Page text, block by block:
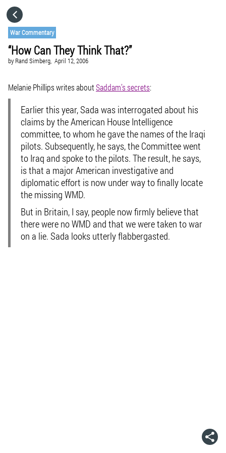
War Commentary
“How Can They Think That?”
by Rand Simberg, April 12, 2006
Melanie Phillips writes aboutSaddam’s secrets:
Earlier this year, Sada was interrogated about his
claims by the American House Intelligence
committee, to whom he gave the names of the Iraqi
pilots. Subsequently, he says, the Committee went
to Iraq and spoke to the pilots. The result, he says,
is that a major American investigative and
diplomatic effort is now under way to finally locate
the missing WMD.
But in Britain, I say, people now firmly believe that
there were no WMD and that we were taken to war
on a lie. Sada looks utterly flabbergasted.
CATEGORIES
GO TO
VISIT WEBSITE